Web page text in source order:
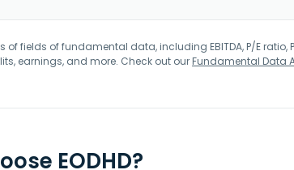
of fields of fundamental data, including EBITDA, P/E
earnings, and more. Check out ourFundamental Data
EODHD?